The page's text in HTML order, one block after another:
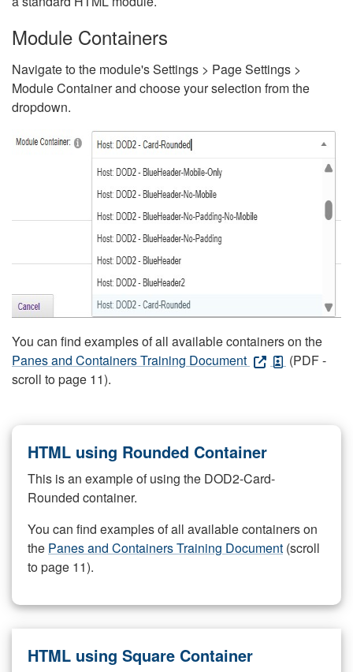
Module Containers
Navigate to the module's Settings > Page Settings >
Module Container and choose your selection from the
dropdown.
You can find examples of all available containers on the
Panes and Containers Training Document
(PDF -
scroll to page 11).
HTML using Rounded Container
This is an example of using the DOD2-Card-
Rounded container.
You can find examples of all available containers on
the Panes and Containers Training Document (scroll
to page 11).
HTML using Square Container